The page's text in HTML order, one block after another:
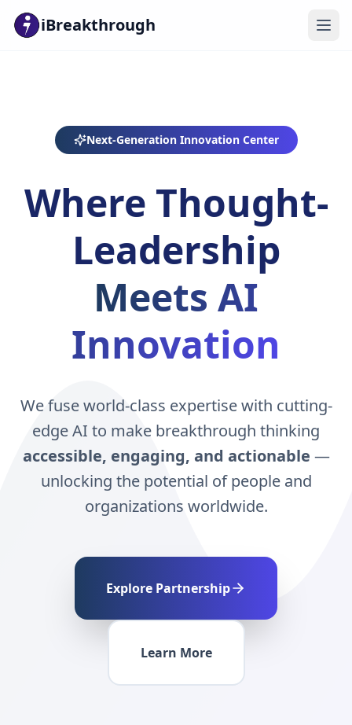
iBreakthrough
Next-Generation Innovation Center
Where Thought-
Leadership
Meets AI
Innovation
We fuse world-class expertise with cutting-
edge AI to make breakthrough thinking
accessible, engaging, and actionable —
unlocking the potential of people and
organizations worldwide.
Explore Partnership
Learn More